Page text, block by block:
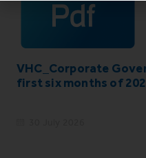
VHC_Corporate
first six months of